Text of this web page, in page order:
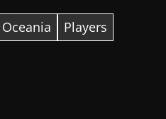
Players